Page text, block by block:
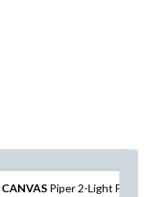
CANVASPiper 2-Light Flush